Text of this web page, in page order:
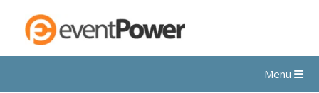
Menu